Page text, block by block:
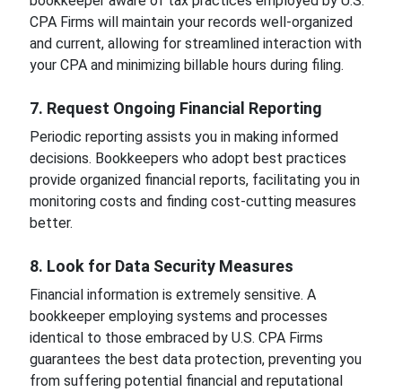
CPA Firms will maintain your records well-organized
and current, allowing for streamlined interaction with
your CPA and minimizing billable hours during filing.
7. Request Ongoing Financial Reporting
Periodic reporting assists you in making informed
decisions. Bookkeepers who adopt best practices
provide organized financial reports, facilitating you in
monitoring costs and finding cost-cutting measures
better.
8. Look for Data Security Measures
Financial information is extremely sensitive. A
bookkeeper employing systems and processes
identical to those embraced by U.S. CPA Firms
guarantees the best data protection, preventing you
from suffering potential financial and reputational